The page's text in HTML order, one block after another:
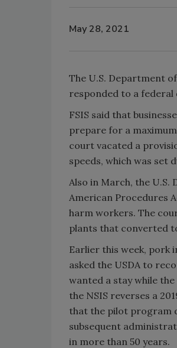
May 28, 2021
The U.S. Department
responded to a
FSIS said that
prepare for a maximum
court vacated a
speeds, which was set
Also in March, the
American Procedures
harm workers. The
plants that converted
Earlier this week, pork
asked the USDA to
wanted a stay while
the NSIS reverses a
that the pilot program
subsequent
in more than 50 years.